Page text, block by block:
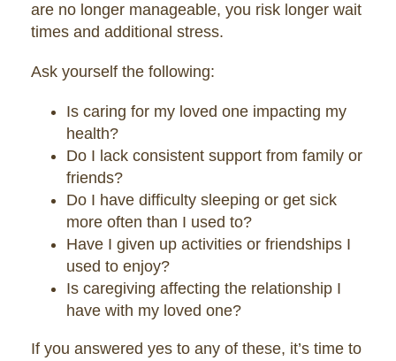
are no longer manageable, you risk longer wait
times and additional stress.
Ask yourself the following:
Is caring for my loved one impacting my
health?
Do I lack consistent support from family or
friends?
Do I have difficulty sleeping or get sick
more often than I used to?
Have I given up activities or friendships I
used to enjoy?
Is caregiving affecting the relationship I
have with my loved one?
If you answered yes to any of these, it’s time to